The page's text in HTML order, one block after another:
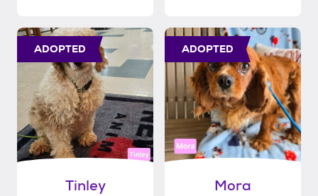
ADOPTED
Tinley
ADOPTED
Mora